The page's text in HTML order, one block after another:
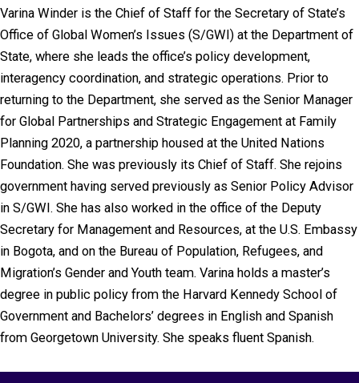
Varina Winder is the Chief of Staff for the Secretary of State’s
Office of Global Women’s Issues (S/GWI) at the Department of
State, where she leads the office’s policy development,
interagency coordination, and strategic operations. Prior to
returning to the Department, she served as the Senior Manager
for Global Partnerships and Strategic Engagement at Family
Planning 2020, a partnership housed at the United Nations
Foundation. She was previously its Chief of Staff. She rejoins
government having served previously as Senior Policy Advisor
in S/GWI. She has also worked in the office of the Deputy
Secretary for Management and Resources, at the U.S. Embassy
in Bogota, and on the Bureau of Population, Refugees, and
Migration’s Gender and Youth team. Varina holds a master’s
degree in public policy from the Harvard Kennedy School of
Government and Bachelors’ degrees in English and Spanish
from Georgetown University. She speaks fluent Spanish.